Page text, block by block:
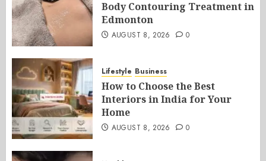
Body Contouring Treatment in
Edmonton
AUGUST 8, 2026 0
Lifestyle Business
How to Choose the Best
Interiors in India for Your
Home
AUGUST 8, 2026 0